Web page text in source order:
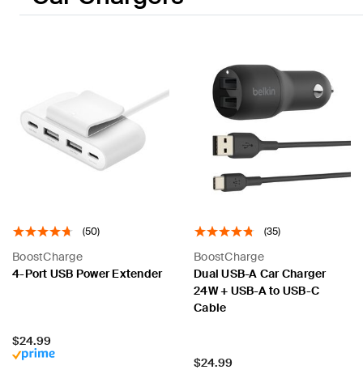
(50)
BoostCharge
4-Port USB Power Extender
Price:
$24.99
(35)
BoostCharge
Dual USB-A Car Charger
24W + USB-A to USB-C
Cable
Price:
$24.99